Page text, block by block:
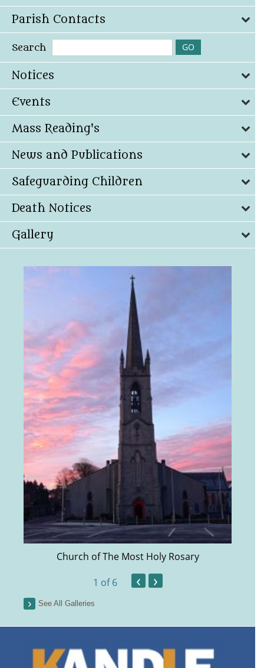
Parish Contacts
Search
Notices
Events
Mass Reading's
News and Publications
Safeguarding Children
Death Notices
Gallery
Church of The Most Holy Rosary
1 of 6 ‹ ›
See All Galleries